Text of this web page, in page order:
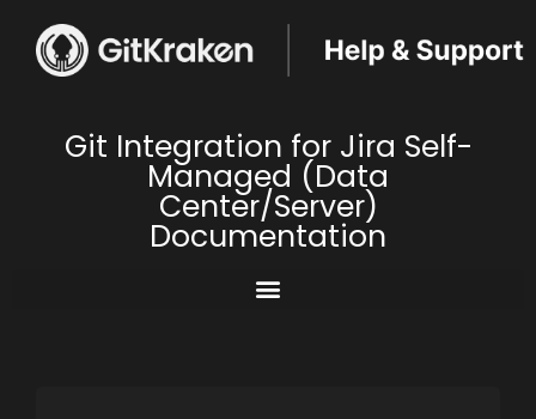
Git Integration for Jira Self-
Managed (Data
Center/Server)
Documentation